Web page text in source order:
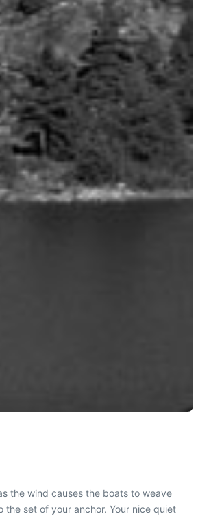
the wind causes the boats to weave
set of your anchor. Your nice quiet